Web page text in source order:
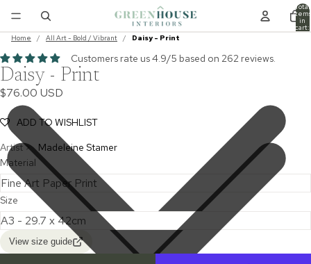
Total
items
in
cart:
0
Home / All Art - Bold / Vibrant / Daisy - Print
Customers rate us 4.9/5 based on 262 reviews.
Daisy - Print
$76.00 USD
ADD TO WISHLIST
Artist >
Madeleine Stamer
Material
Size
View size guide